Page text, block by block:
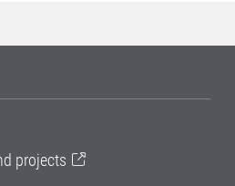
projects